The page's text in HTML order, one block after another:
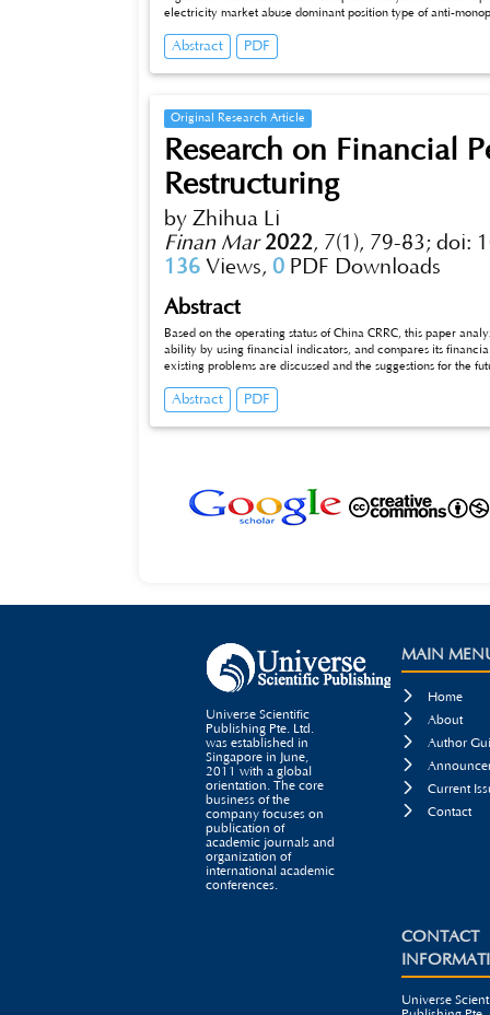
electricity market abuse dominant position type of anti-
Abstract PDF
Original Research Article
Research on Financial
Restructuring
by Zhihua Li
Finan Mar 2022, 7(1), 79-83; doi:
136 Views, 0 PDF Downloads
Abstract
Based on the operating status of China CRRC, this paper
ability by using financial indicators, and compares its
existing problems are discussed and the suggestions for the
Abstract PDF
Universe Scientific
Publishing Pte. Ltd.
was established in
Singapore in June,
2011 with a global
orientation. The core
business of the
company focuses on
publication of
academic journals and
organization of
international academic
conferences.
MAIN

Home

About

Author


Current

Contact
CONTACT
Universe